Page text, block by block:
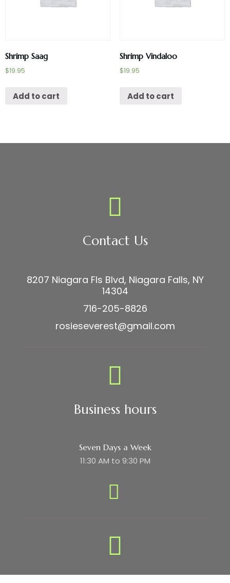
Shrimp Saag
$19.95
Add to cart
Shrimp Vindaloo
$19.95
Add to cart
Contact Us
8207 Niagara Fls Blvd, Niagara Falls, NY
14304
716-205-8826
rosieseverest@gmail.com
Business hours
Seven Days a Week
11:30 AM to 9:30 PM
Subscribe Newsletter